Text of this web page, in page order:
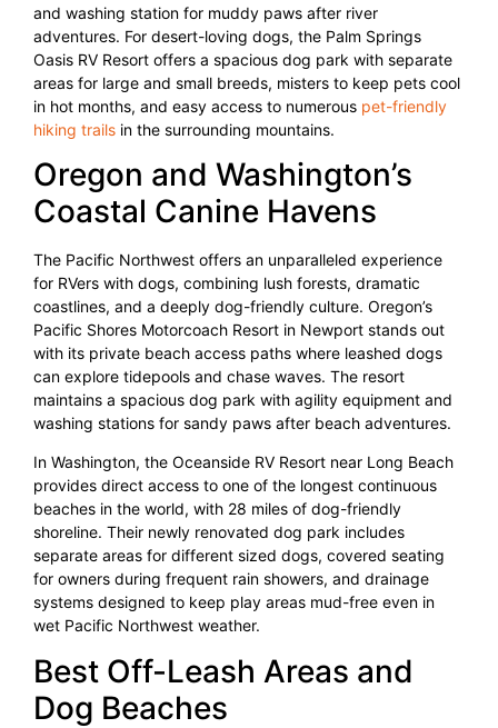
and washing station for muddy paws after river
adventures. For desert-loving dogs, the Palm Springs
Oasis RV Resort offers a spacious dog park with separate
areas for large and small breeds, misters to keep pets cool
in hot months, and easy access to numerous pet-friendly
hiking trails in the surrounding mountains.
Oregon and Washington’s
Coastal Canine Havens
The Pacific Northwest offers an unparalleled experience
for RVers with dogs, combining lush forests, dramatic
coastlines, and a deeply dog-friendly culture. Oregon’s
Pacific Shores Motorcoach Resort in Newport stands out
with its private beach access paths where leashed dogs
can explore tidepools and chase waves. The resort
maintains a spacious dog park with agility equipment and
washing stations for sandy paws after beach adventures.
In Washington, the Oceanside RV Resort near Long Beach
provides direct access to one of the longest continuous
beaches in the world, with 28 miles of dog-friendly
shoreline. Their newly renovated dog park includes
separate areas for different sized dogs, covered seating
for owners during frequent rain showers, and drainage
systems designed to keep play areas mud-free even in
wet Pacific Northwest weather.
Best Off-Leash Areas and
Dog Beaches